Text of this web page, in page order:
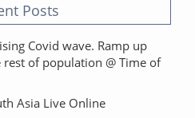
Posts
Covid wave. Ramp up
of population @ Time of
Asia Live Online